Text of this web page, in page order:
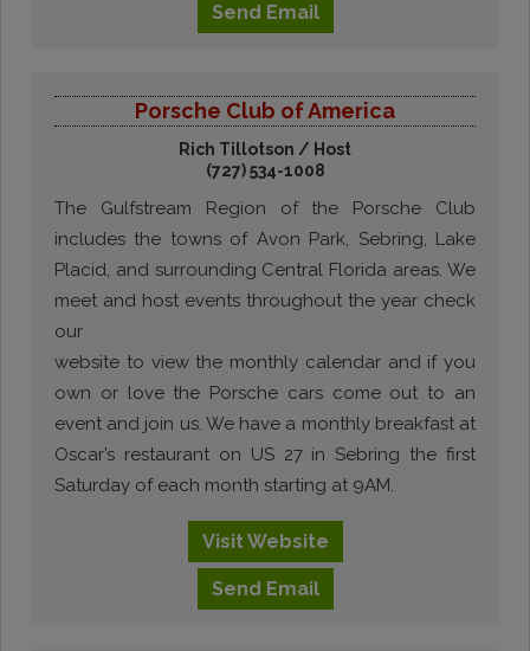
Send Email
Porsche Club of America
Rich Tillotson / Host
(727) 534-1008
The Gulfstream Region of the Porsche Club
includes the towns of Avon Park, Sebring, Lake
Placid, and surrounding Central Florida areas. We
meet and host events throughout the year check
our
website to view the monthly calendar and if you
own or love the Porsche cars come out to an
event and join us. We have a monthly breakfast at
Oscar’s restaurant on US 27 in Sebring the first
Saturday of each month starting at 9AM.
VisitWebsite
Send Email